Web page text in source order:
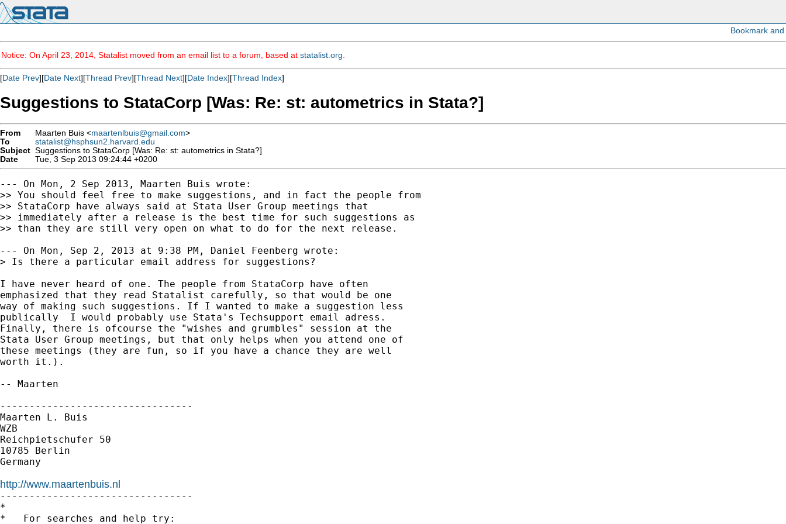
Notice: On April 23, 2014, Statalist moved from an email list to a forum, based at statalist.org
[Date Prev][Date Next][Thread Prev][Thread Next][Date Index][Thread Index]
Suggestions to StataCorp [Was: Re: st: autometrics in Stata?]
From Maarten Buis <maartenlbuis@gmail.com>
To
statalist@hsphsun2.harvard.edu
Subject Suggestions to StataCorp [Was: Re: st: autometrics in Stata?]
Date
Tue, 3 Sep 2013 09:24:44 +0200
--- On Mon, 2 Sep 2013, Maarten Buis wrote:
>> You should feel free to make suggestions, and in fact the people from
>> StataCorp have always said at Stata User Group meetings that
>> immediately after a release is the best time for such suggestions as
>> than they are still very open on what to do for the next release.
--- On Mon, Sep 2, 2013 at 9:38 PM, Daniel Feenberg wrote:
> Is there a particular email address for suggestions?
I have never heard of one. The people from StataCorp have often
emphasized that they read Statalist carefully, so that would be one
way of making such suggestions. If I wanted to make a suggestion less
publically  I would probably use Stata's Techsupport email adress.
Finally, there is ofcourse the "wishes and grumbles" session at the
Stata User Group meetings, but that only helps when you attend one of
these meetings (they are fun, so if you have a chance they are well
worth it.).
-- Maarten
---------------------------------
Maarten L. Buis
WZB
Reichpietschufer 50
10785 Berlin
Germany
http://www.maartenbuis.nl
---------------------------------
*
*   For searches and help try: